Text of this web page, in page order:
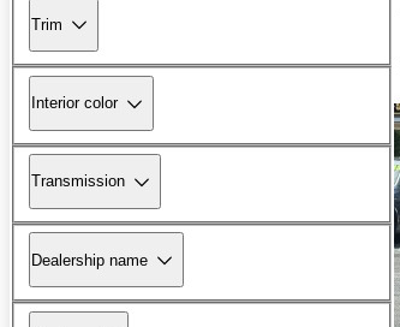
Trim
Interior color
Transmission
Dealership name